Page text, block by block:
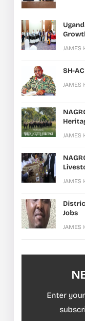
JAMES
SH-
JAMES
JAMES
JAMES
Jobs
JAMES
Enter